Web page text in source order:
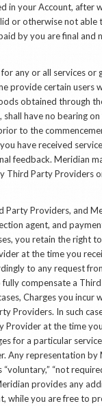
in your Account, after
or otherwise not able
by you are final and
any or all services or
provide certain users
obtained through
have no bearing
to the
have received
feedback. Meridian
Third Party Providers
Party Providers, and
agent, and
you retain the right
at the time you
to any request
compensate a
Charges you incur
Providers. In such
at the time
for a particular
Any representation by
“not
provides any
while you are free to